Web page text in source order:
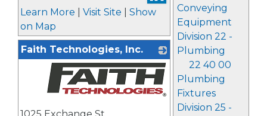
Conveying
Equipment
Division 22 -
Plumbing
22 40 00
Plumbing
Fixtures
Division 25 -
Learn More Visit Site
Show
on Map
Faith Technologies, Inc.